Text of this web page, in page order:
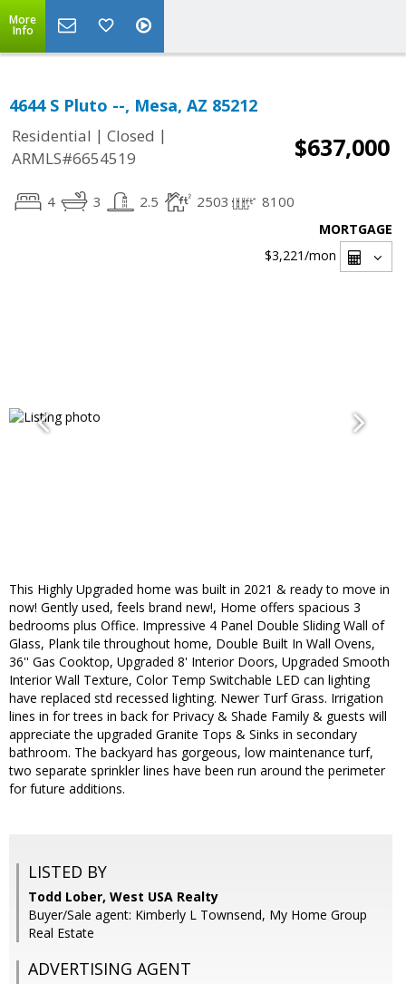
More
Info
4644 S Pluto --, Mesa, AZ 85212
Residential | Closed |
ARMLS#6654519
$637,000
4 3 2.5 2503 8100
MORTGAGE
$3,221/mon
This Highly Upgraded home was built in 2021 & ready to move in
now! Gently used, feels brand new!, Home offers spacious 3
bedrooms plus Office. Impressive 4 Panel Double Sliding Wall of
Glass, Plank tile throughout home, Double Built In Wall Ovens,
36'' Gas Cooktop, Upgraded 8' Interior Doors, Upgraded Smooth
Interior Wall Texture, Color Temp Switchable LED can lighting
have replaced std recessed lighting. Newer Turf Grass. Irrigation
lines in for trees in back for Privacy & Shade Family & guests will
appreciate the upgraded Granite Tops & Sinks in secondary
bathroom. The backyard has gorgeous, low maintenance turf,
two separate sprinkler lines have been run around the perimeter
for future additions.
LISTED BY
Todd Lober, West USA Realty
Buyer/Sale agent: Kimberly L Townsend, My Home Group
Real Estate
ADVERTISING AGENT